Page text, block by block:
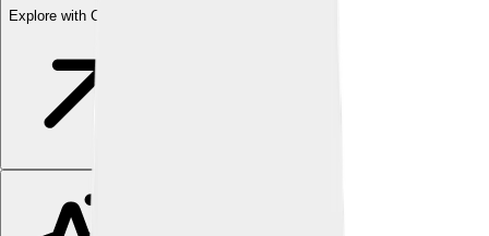
Explore with ChatDino